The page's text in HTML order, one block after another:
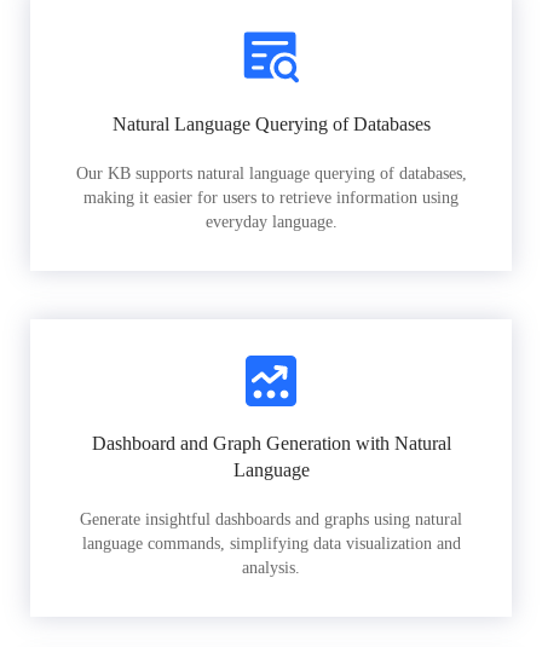
Natural Language Querying of Databases
Our KB supports natural language querying of databases,
making it easier for users to retrieve information using
everyday language.
Dashboard and Graph Generation with Natural
Language
Generate insightful dashboards and graphs using natural
language commands, simplifying data visualization and
analysis.